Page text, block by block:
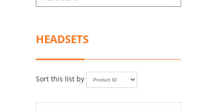
HEADSETS
Sort this list by